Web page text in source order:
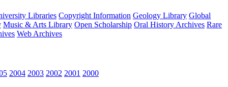
Libraries Copyright Information Geology Library Global
Music & Arts Library Open Scholarship Oral History Archives Rare
Web Archives
2004 2003 2002 2001 2000